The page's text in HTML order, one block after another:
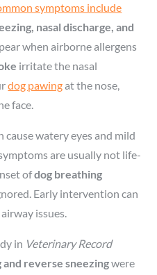
symptoms include
nasal discharge, and
when airborne allergens
irritate the nasal
dog pawingat the nose,
face.
cause watery eyes and mild
are usually not life-
ofdog breathing
Early intervention can
issues.
in Veterinary Record
and reverse sneezingwere